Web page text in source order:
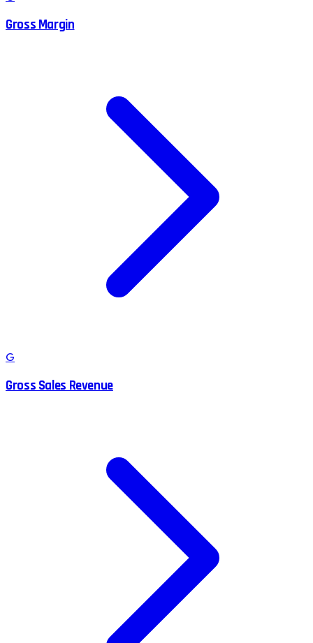
Gross Margin
G
Gross Sales Revenue